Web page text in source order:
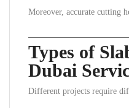
Moreover, accurate cutting
Types of
Dubai
Different projects require